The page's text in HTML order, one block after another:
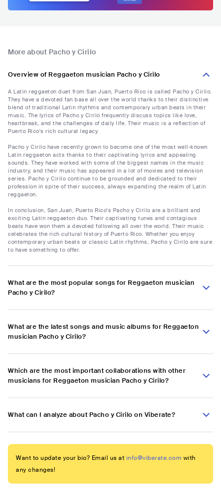
More about Pacho y Cirilo
Overview of Reggaeton musician Pacho y Cirilo
A Latin reggaeton duet from San Juan, Puerto Rico is called Pacho y Cirilo.
They have a devoted fan base all over the world thanks to their distinctive
blend of traditional Latin rhythms and contemporary urban beats in their
music. The lyrics of Pacho y Cirilo frequently discuss topics like love,
heartbreak, and the challenges of daily life. Their music is a reflection of
Puerto Rico's rich cultural legacy.
Pacho y Cirilo have recently grown to become one of the most well-known
Latin reggaeton acts thanks to their captivating lyrics and appealing
sounds. They have worked with some of the biggest names in the music
industry, and their music has appeared in a lot of movies and television
series. Pacho y Cirilo continue to be grounded and dedicated to their
profession in spite of their success, always expanding the realm of Latin
reggaeton.
In conclusion, San Juan, Puerto Rico's Pacho y Cirilo are a brilliant and
exciting Latin reggaeton duo. Their captivating tunes and contagious
beats have won them a devoted following all over the world. Their music
celebrates the rich cultural history of Puerto Rico. Whether you enjoy
contemporary urban beats or classic Latin rhythms, Pacho y Cirilo are sure
to have something to offer.
What are the most popular songs for Reggaeton musician
Pacho y Cirilo?
What are the latest songs and music albums for Reggaeton
musician Pacho y Cirilo?
Which are the most important collaborations with other
musicians for Reggaeton musician Pacho y Cirilo?
What can I analyze about Pacho y Cirilo on Viberate?
Want to update your bio? Email us at info@viberate.com with
any changes!